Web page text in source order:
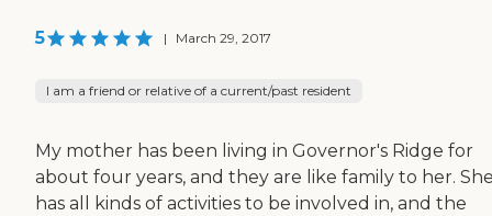
5 | March 29, 2017
I am a friend or relative of a current/past resident
My mother has been living in Governor's Ridge for
about four years, and they are like family to her.
has all kinds of activities to be involved in, and the